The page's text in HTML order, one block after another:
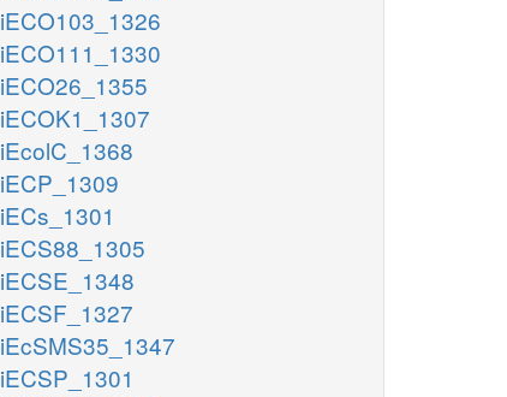
iECO103_1326
iECO111_1330
iECO26_1355
iECOK1_1307
iEcolC_1368
iECP_1309
iECs_1301
iECS88_1305
iECSE_1348
iECSF_1327
iEcSMS35_1347
iECSP_1301